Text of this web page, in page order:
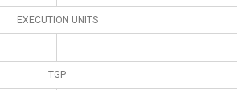
EXECUTION UNITS
TGP